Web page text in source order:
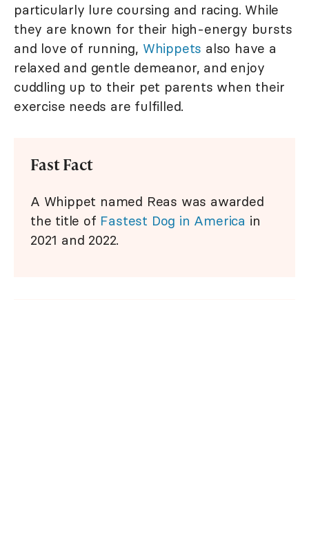
particularly lure coursing and racing. While
they are known for their high-energy bursts
and love of running, Whippets also have a
relaxed and gentle demeanor, and enjoy
cuddling up to their pet parents when their
exercise needs are fulfilled.
Fast Fact
A Whippet named Reas was awarded
the title of Fastest Dog in America in
2021 and 2022.